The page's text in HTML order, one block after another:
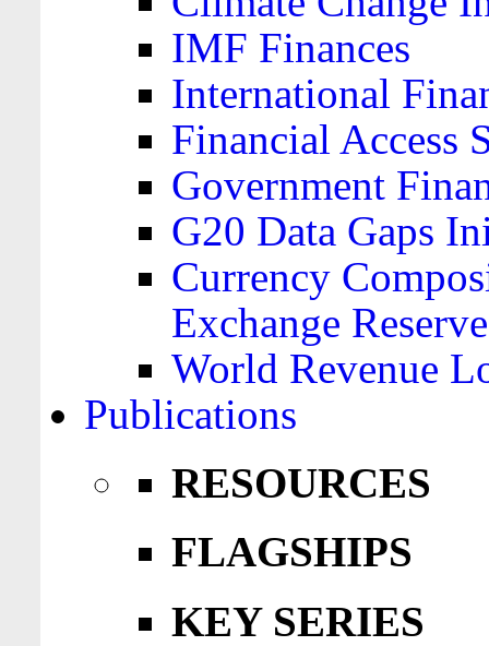
IMF Finances
International
Financial Access
Government
G20 Data Gaps
Currency
Exchange
World Revenue
Publications
RESOURCES
FLAGSHIPS
KEY SERIES